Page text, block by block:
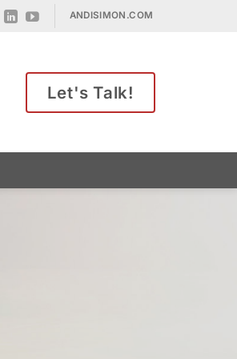
ANDISIMON.COM
Let's Talk!